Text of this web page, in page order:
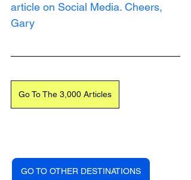
article on Social Media. Cheers,
Gary
Go To The 3,000 Articles
GO TO OTHER DESTINATIONS